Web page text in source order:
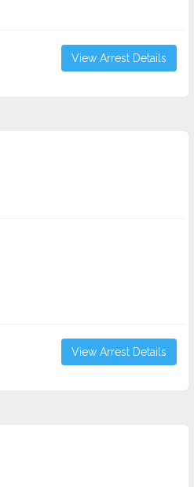
View Arrest Details
View Arrest Details